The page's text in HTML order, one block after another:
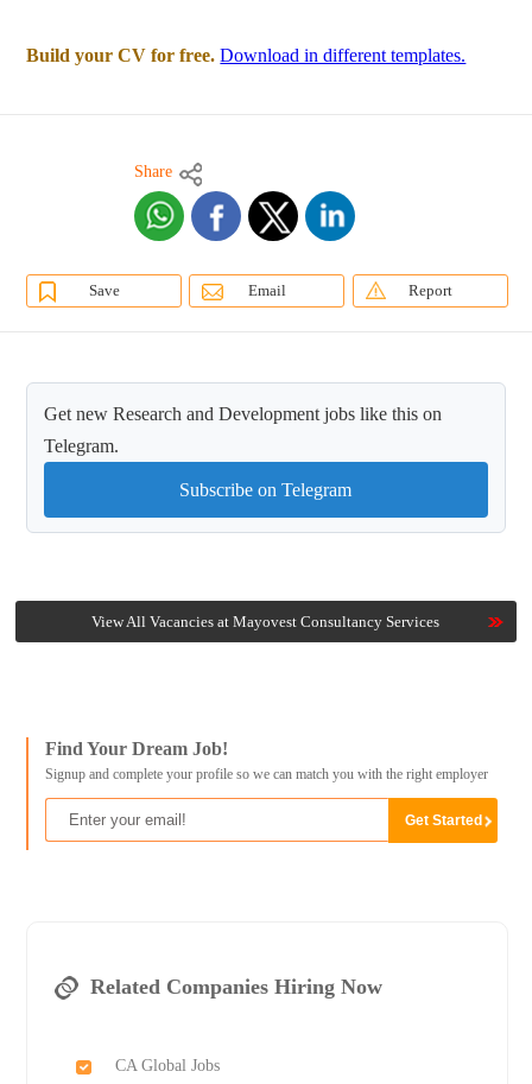
Build your CV for free. Download in different templates.
Share
Save Email Report
Get new Research and Development jobs like this on
Telegram.
Subscribe on Telegram
View All Vacancies at Mayovest Consultancy Services
Find Your Dream Job!
Signup and complete your profile so we can match you with the right employer
Related Companies Hiring Now
CA Global Jobs